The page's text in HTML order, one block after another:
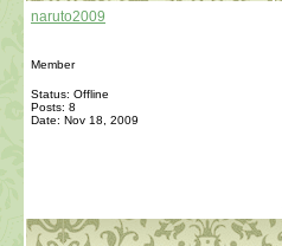
naruto2009
Member
Status: Offline
Posts: 8
Date: Nov 18, 2009